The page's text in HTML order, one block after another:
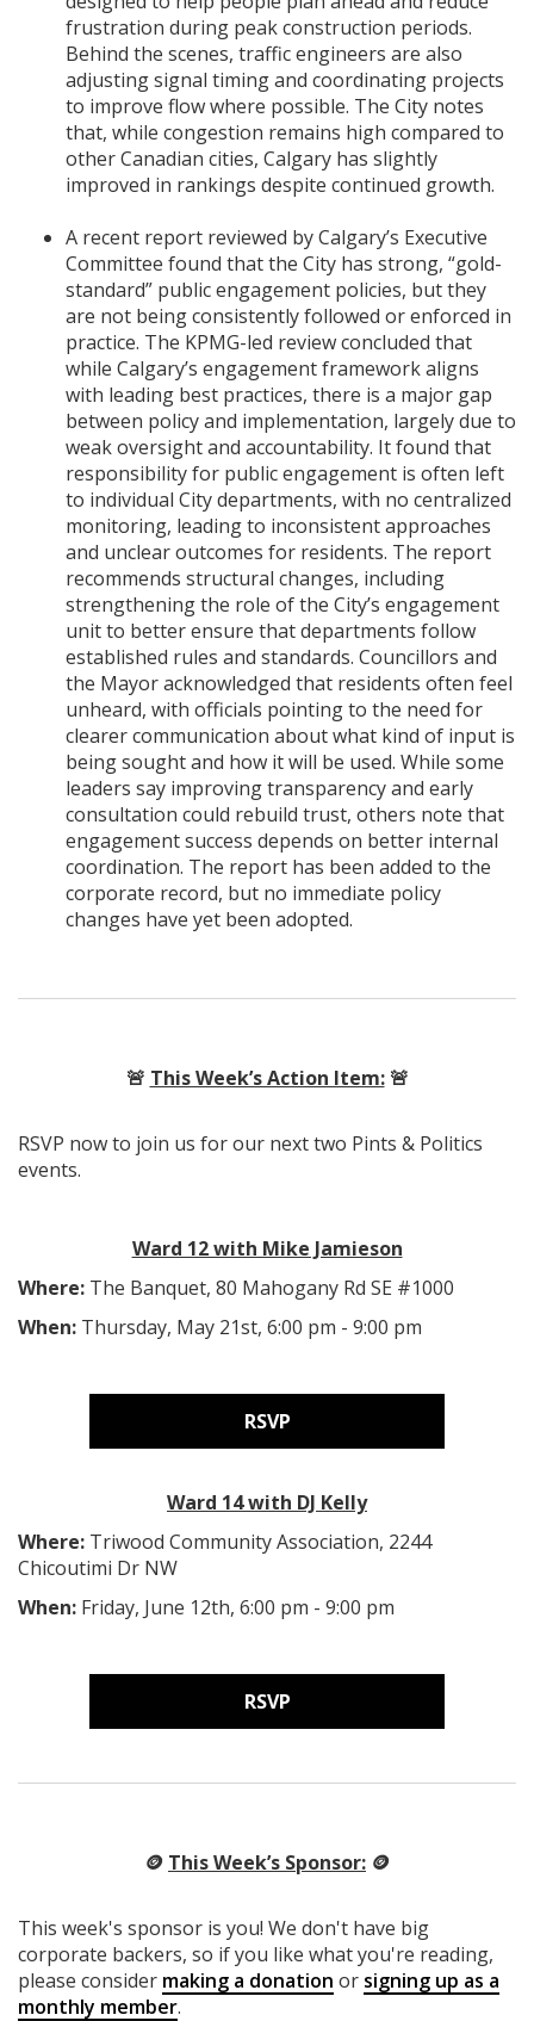
frustration during peak construction periods.
Behind the scenes, traffic engineers are also
adjusting signal timing and coordinating projects
to improve flow where possible. The City notes
that, while congestion remains high compared to
other Canadian cities, Calgary has slightly
improved in rankings despite continued growth.
A recent report reviewed by Calgary’s Executive
Committee found that the City has strong, “gold-
standard” public engagement policies, but they
are not being consistently followed or enforced in
practice. The KPMG-led review concluded that
while Calgary’s engagement framework aligns
with leading best practices, there is a major gap
between policy and implementation, largely due to
weak oversight and accountability. It found that
responsibility for public engagement is often left
to individual City departments, with no centralized
monitoring, leading to inconsistent approaches
and unclear outcomes for residents. The report
recommends structural changes, including
strengthening the role of the City’s engagement
unit to better ensure that departments follow
established rules and standards. Councillors and
the Mayor acknowledged that residents often feel
unheard, with officials pointing to the need for
clearer communication about what kind of input is
being sought and how it will be used. While some
leaders say improving transparency and early
consultation could rebuild trust, others note that
engagement success depends on better internal
coordination. The report has been added to the
corporate record, but no immediate policy
changes have yet been adopted.
🚨 This Week’s Action Item:🚨
RSVP now to join us for our next two Pints & Politics
events.
Ward 12 with Mike Jamieson
Where: The Banquet, 80 Mahogany Rd SE #1000
When: Thursday, May 21st, 6:00 pm - 9:00 pm
RSVP
Ward 14 with DJ Kelly
Where: Triwood Community Association, 2244
Chicoutimi Dr NW
When: Friday, June 12th, 6:00 pm - 9:00 pm
RSVP
🪙 This Week’s Sponsor: 🪙
This week's sponsor is you! We don't have big
corporate backers, so if you like what you're reading,
please consider making a donation or signing up as a
monthly member.